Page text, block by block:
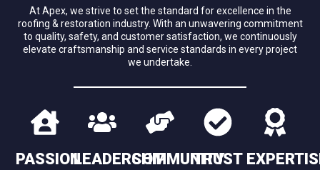
At Apex, we strive to set the standard for excellence in the
roofing & restoration industry. With an unwavering commitment
to quality, safety, and customer satisfaction, we continuously
elevate craftsmanship and service standards in every project
we undertake.
PASSIONLEADERSHIPCOMMUNITY
TRUST